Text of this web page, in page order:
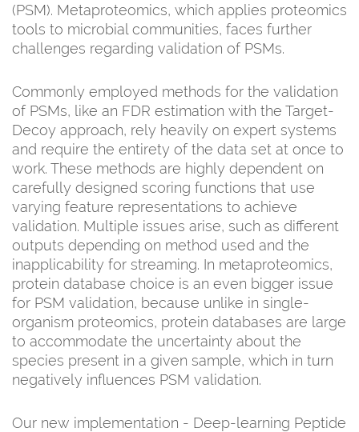
(PSM). Metaproteomics, which applies proteomics
tools to microbial communities, faces further
challenges regarding validation of PSMs.
Commonly employed methods for the validation
of PSMs, like an FDR estimation with the Target-
Decoy approach, rely heavily on expert systems
and require the entirety of the data set at once to
work. These methods are highly dependent on
carefully designed scoring functions that use
varying feature representations to achieve
validation. Multiple issues arise, such as different
outputs depending on method used and the
inapplicability for streaming. In metaproteomics,
protein database choice is an even bigger issue
for PSM validation, because unlike in single-
organism proteomics, protein databases are large
to accommodate the uncertainty about the
species present in a given sample, which in turn
negatively influences PSM validation.
Our new implementation - Deep-learning Peptide